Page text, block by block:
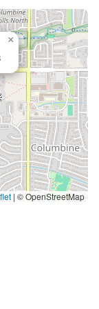
×
| © OpenStreetMap